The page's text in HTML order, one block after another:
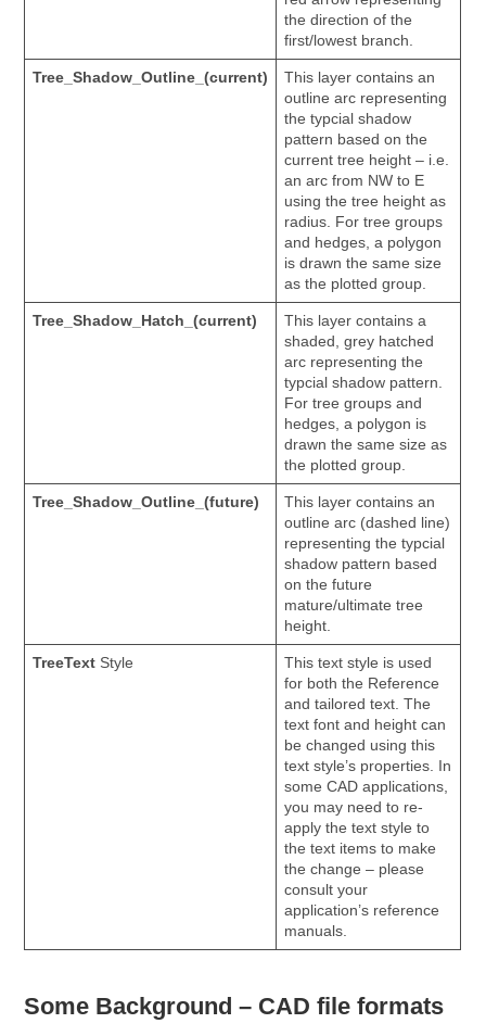
the direction of the
first/lowest branch.
Tree_Shadow_Outline_(current)
This layer contains an
outline arc representing
the typcial shadow
pattern based on the
current tree height – i.e.
an arc from NW to E
using the tree height as
radius. For tree groups
and hedges, a polygon
is drawn the same size
as the plotted group.
Tree_Shadow_Hatch_(current)
This layer contains a
shaded, grey hatched
arc representing the
typcial shadow pattern.
For tree groups and
hedges, a polygon is
drawn the same size as
the plotted group.
Tree_Shadow_Outline_(future)
This layer contains an
outline arc (dashed line)
representing the typcial
shadow pattern based
on the future
mature/ultimate tree
height.
TreeText Style
This text style is used
for both the Reference
and tailored text. The
text font and height can
be changed using this
text style’s properties. In
some CAD applications,
you may need to re-
apply the text style to
the text items to make
the change – please
consult your
application’s reference
manuals.
Some Background – CAD file formats